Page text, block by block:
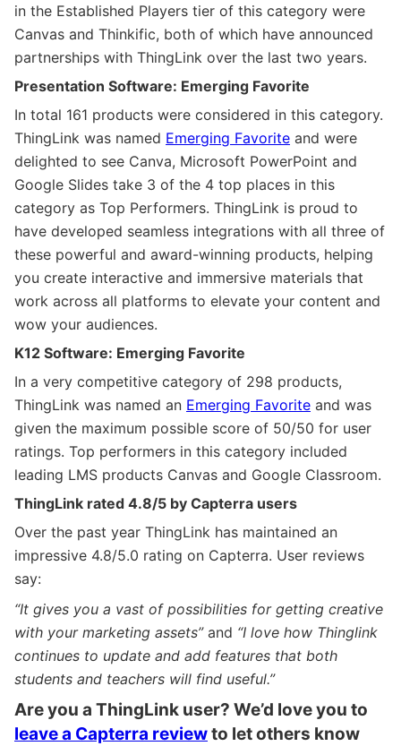
in the Established Players tier of this category were
Canvas and Thinkific, both of which have announced
partnerships with ThingLink over the last two years.
Presentation Software: Emerging Favorite
In total 161 products were considered in this category.
ThingLink was named Emerging Favorite and were
delighted to see Canva, Microsoft PowerPoint and
Google Slides take 3 of the 4 top places in this
category as Top Performers. ThingLink is proud to
have developed seamless integrations with all three of
these powerful and award-winning products, helping
you create interactive and immersive materials that
work across all platforms to elevate your content and
wow your audiences.
K12 Software: Emerging Favorite
In a very competitive category of 298 products,
ThingLink was named an Emerging Favorite and was
given the maximum possible score of 50/50 for user
ratings. Top performers in this category included
leading LMS products Canvas and Google Classroom.
ThingLink rated 4.8/5 by Capterra users
Over the past year ThingLink has maintained an
impressive 4.8/5.0 rating on Capterra. User reviews
say:
“It gives you a vast of possibilities for getting creative
with your marketing assets”and “I love how Thinglink
continues to update and add features that both
students and teachers will find useful.”
Are you a ThingLink user? We’d love you to
leave a Capterra reviewto let others know